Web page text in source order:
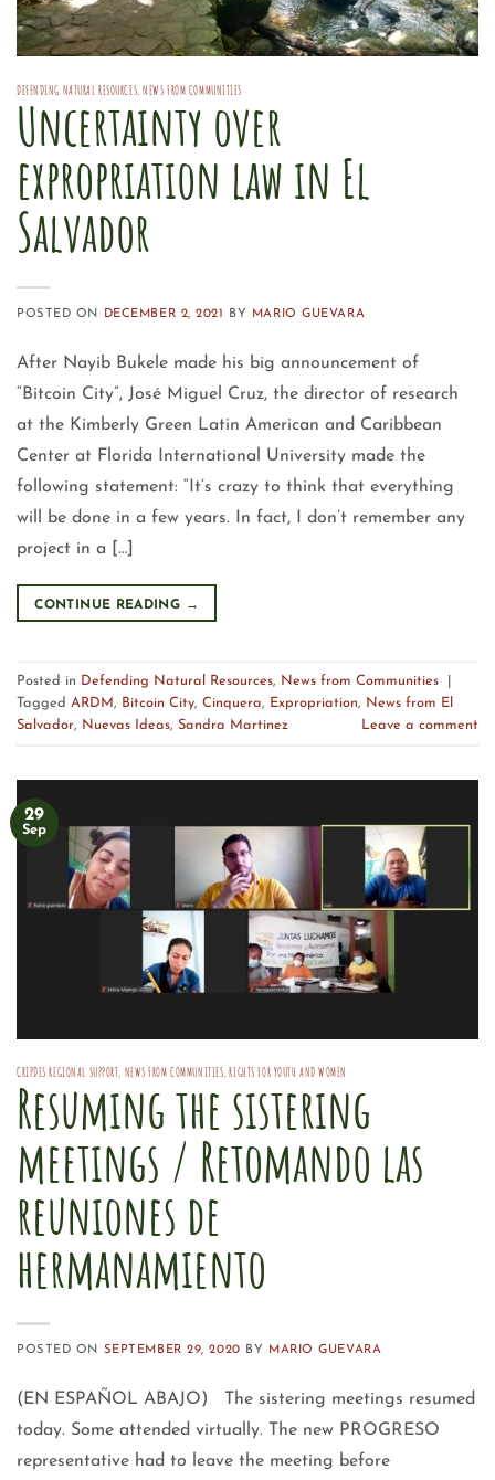
DEFENDING NATURAL RESOURCES ,NEWS FROM COMMUNITIES
Uncertainty over
expropriation law in El
Salvador
POSTED ON DECEMBER 2, 2021 BY MARIO GUEVARA
After Nayib Bukele made his big announcement of
“Bitcoin City”, José Miguel Cruz, the director of research
at the Kimberly Green Latin American and Caribbean
Center at Florida International University made the
following statement: “It’s crazy to think that everything
will be done in a few years. In fact, I don’t remember any
project in a […]
CONTINUE READING →
Posted in Defending Natural Resources, News from Communities
Tagged ARDM, Bitcoin City, Cinquera, Expropriation, News from El
Salvador, Nuevas Ideas, Sandra Martinez Leave a comment
29
Sep
CRIPDES REGIONAL SUPPORT, NEWS FROM COMMUNITIES, RIGHTS FOR YOUTH AND WOMEN
Resuming the sistering
meetings / Retomando las
reuniones de
hermanamiento
POSTED ON SEPTEMBER 29, 2020 BY MARIO GUEVARA
(EN ESPAÑOL ABAJO) The sistering meetings resumed
today. Some attended virtually. The new PROGRESO
representative had to leave the meeting before